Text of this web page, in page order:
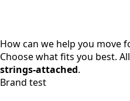
How can we help you move
Choose what fits you best.
strings-attached.
Brand test